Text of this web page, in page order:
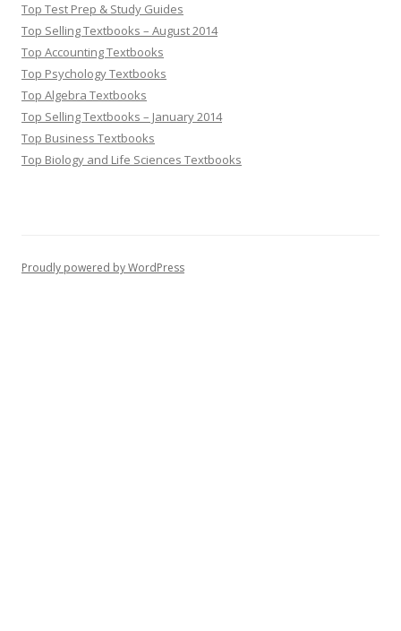
Top Test Prep & Study Guides
Top Selling Textbooks – August 2014
Top Accounting Textbooks
Top Psychology Textbooks
Top Algebra Textbooks
Top Selling Textbooks – January 2014
Top Business Textbooks
Top Biology and Life Sciences Textbooks
Proudly powered by WordPress